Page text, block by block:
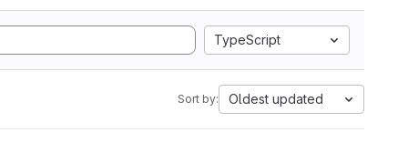
TypeScript
Sort by: Oldest updated